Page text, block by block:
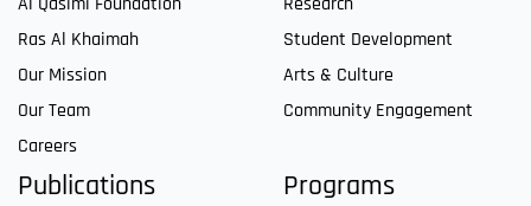
Ras Al Khaimah
Our Mission
Our Team
Careers
Student Development
Arts & Culture
Community Engagement
Publications Programs